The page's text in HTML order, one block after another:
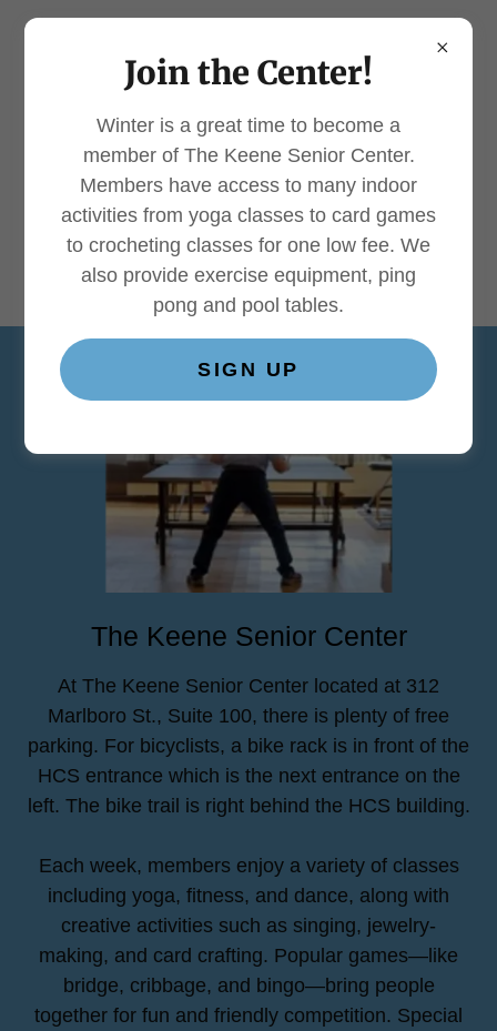
About The Keene Senior
Center
The Keene Senior Center
At The Keene Senior Center located at 312
Marlboro St., Suite 100, there is plenty of free
parking. For bicyclists, a bike rack is in front of the
HCS entrance which is the next entrance on the
left. The bike trail is right behind the HCS building.
Each week, members enjoy a variety of classes
including yoga, fitness, and dance, along with
creative activities such as singing, jewelry-
making, and card crafting. Popular games—like
bridge, cribbage, and bingo—bring people
together for fun and friendly competition. Special
Join the Center!
Winter is a great time to become a
member of The Keene Senior Center.
Members have access to many indoor
activities from yoga classes to card games
to crocheting classes for one low fee. We
also provide exercise equipment, ping
pong and pool tables.
SIGN UP